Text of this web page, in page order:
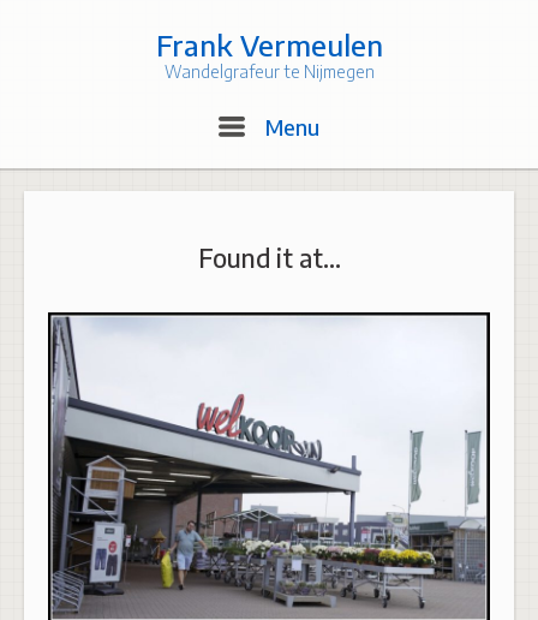
Frank Vermeulen
Wandelgrafeur te Nijmegen
Menu
Found it at…